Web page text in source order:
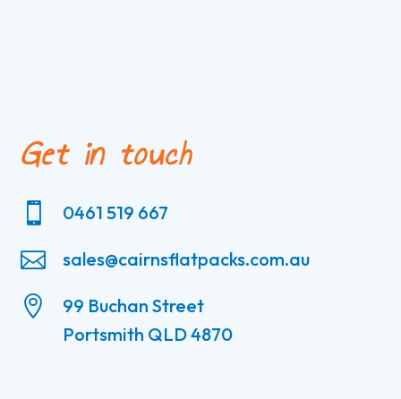
Get in touch
 0461 519 667
 sales@cairnsflatpacks.com.au

99 Buchan Street
Portsmith QLD 4870